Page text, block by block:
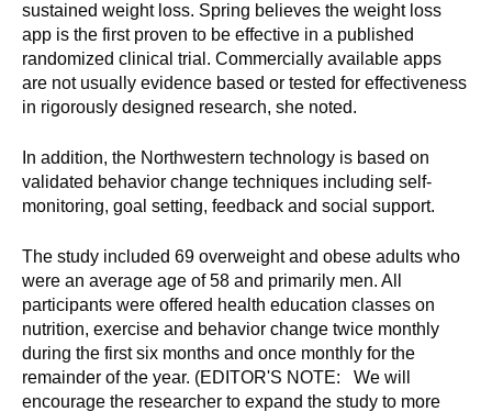
sustained weight loss. Spring believes the weight loss
app is the first proven to be effective in a published
randomized clinical trial. Commercially available apps
are not usually evidence based or tested for effectiveness
in rigorously designed research, she noted.
In addition, the Northwestern technology is based on
validated behavior change techniques including self-
monitoring, goal setting, feedback and social support.
The study included 69 overweight and obese adults who
were an average age of 58 and primarily men. All
participants were offered health education classes on
nutrition, exercise and behavior change twice monthly
during the first six months and once monthly for the
remainder of the year. (EDITOR'S NOTE: We will
encourage the researcher to expand the study to more